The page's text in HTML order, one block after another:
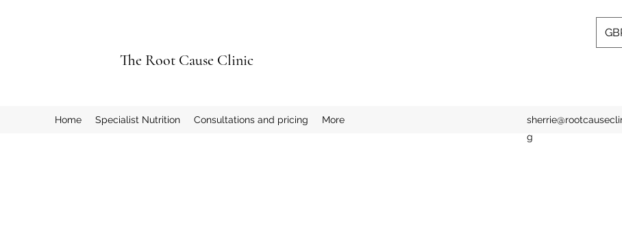
The Root Cause Clinic
Home Specialist Nutrition Consultations and pricing More
g